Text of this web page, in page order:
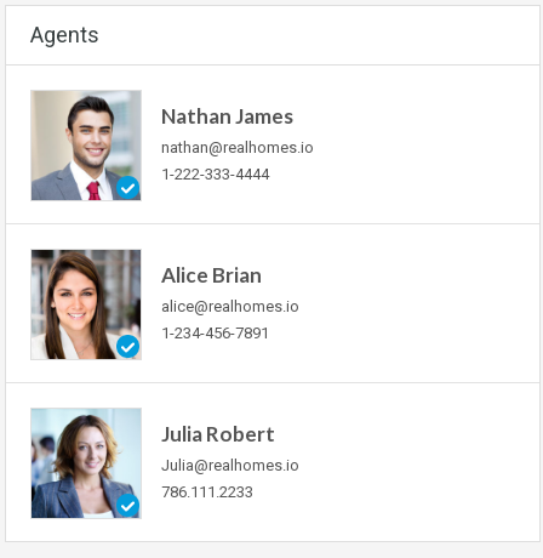
Agents
Nathan James
nathan@realhomes.io
1-222-333-4444
Alice Brian
alice@realhomes.io
1-234-456-7891
Julia Robert
Julia@realhomes.io
786.111.2233